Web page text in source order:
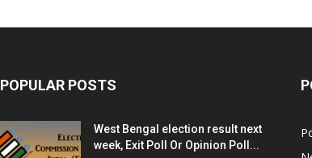
POPULAR POSTS
West Bengal election result next
week, Exit Poll Or Opinion Poll...